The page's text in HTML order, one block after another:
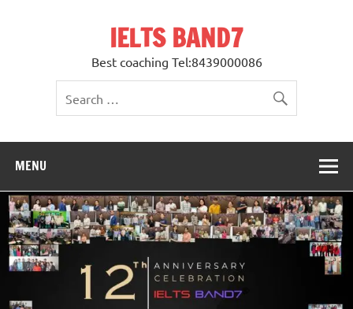
IELTS BAND7
Best coaching Tel:8439000086
MENU